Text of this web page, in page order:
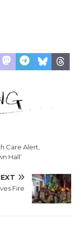
Care Alert,
Hall’
Fire